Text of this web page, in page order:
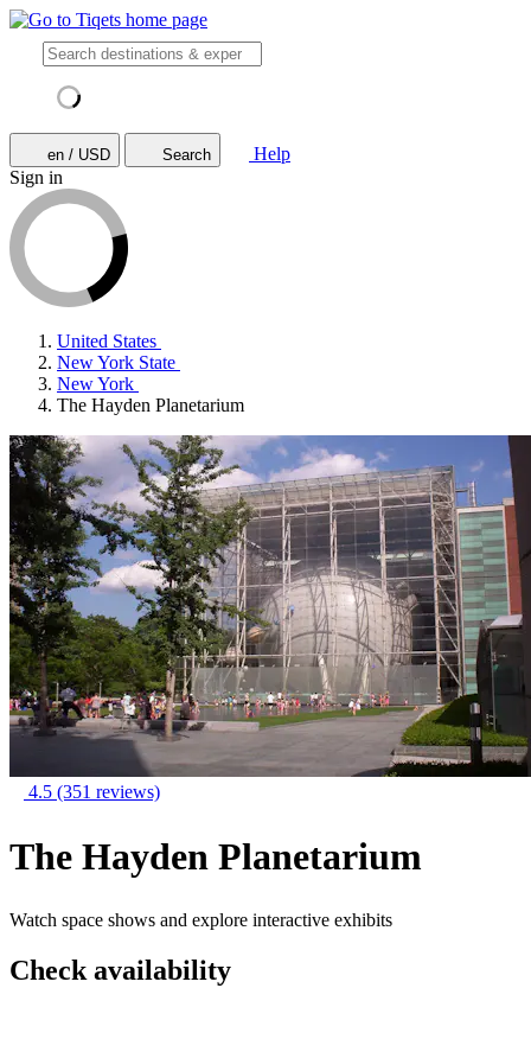
en / USD Search
Help
Sign in
United States
New York State
New York
The Hayden Planetarium
4.5 (351 reviews)
The Hayden Planetarium
Watch space shows and explore interactive exhibits
Check availability